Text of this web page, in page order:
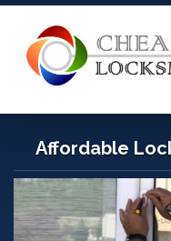
Affordable